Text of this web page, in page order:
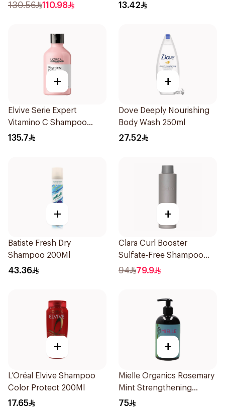
130.56 110.98 13.42
+
Elvive Serie Expert
Vitamino C Shampoo
300ml
135.7
+
Dove Deeply Nourishing
Body Wash 250ml
27.52
+
Batiste Fresh Dry
Shampoo 200Ml
43.36
+
Clara Curl Booster
Sulfate-Free Shampoo
300ml
94 79.9
+
L’Oréal Elvive Shampoo
Color Protect 200Ml
17.65
+
Mielle Organics Rosemary
Mint Strengthening
Shampoo 355Ml
75